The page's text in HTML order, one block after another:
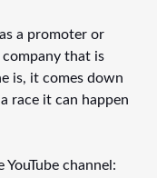
a promoter or
that is
is, it comes down
race it can happen
channel: